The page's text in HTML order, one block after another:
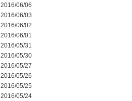
2016/06/06
2016/06/03
2016/06/02
2016/06/01
2016/05/31
2016/05/30
2016/05/27
2016/05/26
2016/05/25
2016/05/24